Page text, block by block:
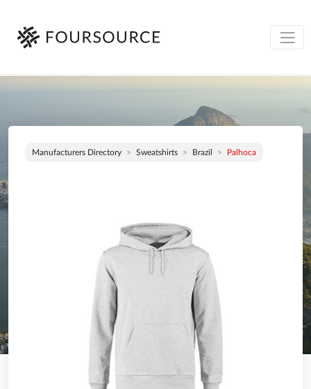
Manufacturers Directory Sweatshirts Brazil Palhoca